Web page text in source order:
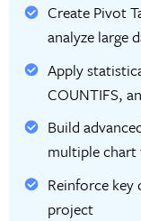
Create Pivot
analyze large
Apply
COUNTIFS,
Build
multiple chart
Reinforce
project